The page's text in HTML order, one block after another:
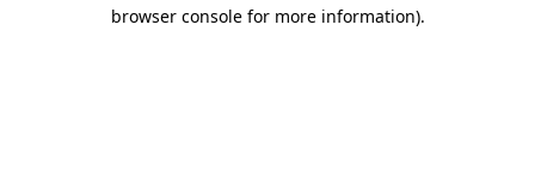
browser console for more information).